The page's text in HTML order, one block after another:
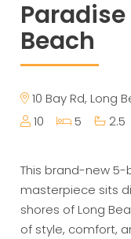
Beach
10 Bay Rd, Long
10
5 2.5
This brand-new
masterpiece sits
shores of Long
of style, comfort,